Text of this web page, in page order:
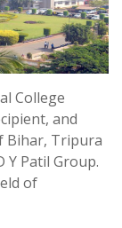
College
and
Bihar, Tripura
Patil Group.
of